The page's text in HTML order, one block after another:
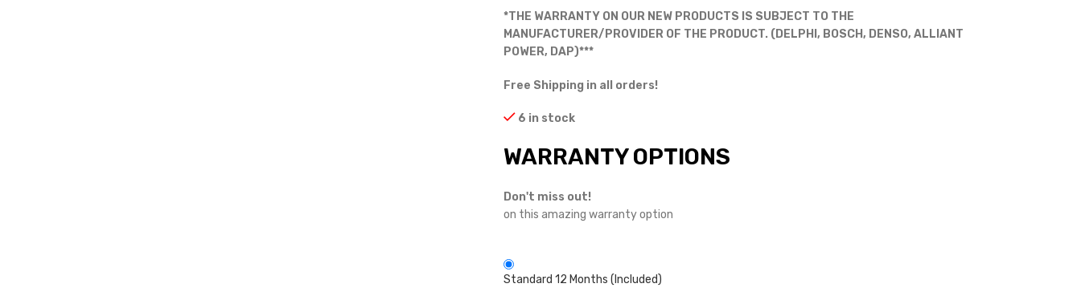
*THE WARRANTY ON OUR NEW PRODUCTS IS SUBJECT TO THE
MANUFACTURER/PROVIDER OF THE PRODUCT. (DELPHI, BOSCH, DENSO, ALLIANT
POWER, DAP)***
Free Shipping in all orders!
6 in stock
WARRANTY OPTIONS
Don't miss out!
on this amazing warranty option
Standard 12 Months (Included)